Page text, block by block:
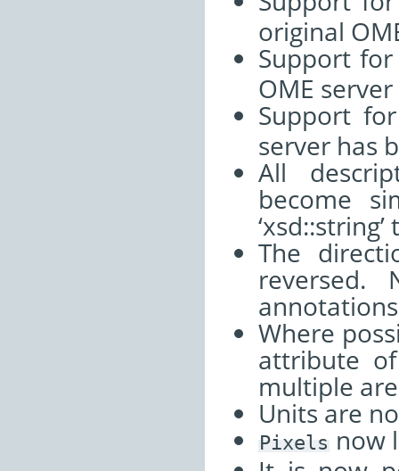
original
Support
OME
Support
server has
All
become
The
Where
attribute
multiple
Units are
Pixels now